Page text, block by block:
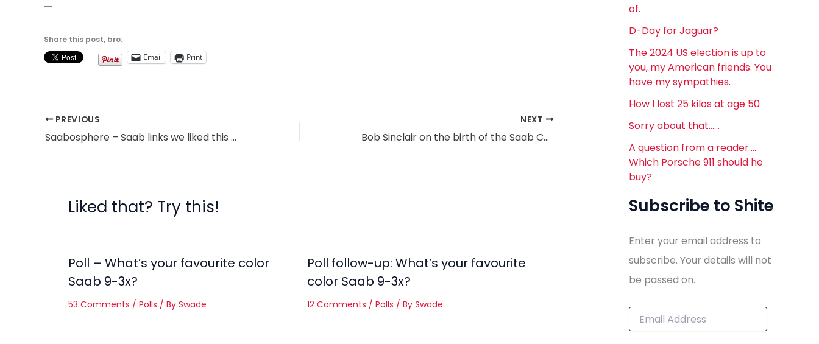
—
Share this post, bro:
Email
Print
PREVIOUS
Saabosphere – Saab links we liked this week
NEXT
Bob Sinclair on the birth of the Saab Convertible
Liked that? Try this!
Poll – What’s your favourite color
Saab 9-3x?
53 Comments / Polls / By Swade
Poll follow-up: What’s your favourite
color Saab 9-3x?
12 Comments / Polls / By Swade
of.
D-Day for Jaguar?
The 2024 US election is up to
you, my American friends. You
have my sympathies.
How I lost 25 kilos at age 50
Sorry about that……
A question from a reader…..
Which Porsche 911 should he
buy?
Subscribe to Shite
Enter your email address to
subscribe. Your details will not
be passed on.
E